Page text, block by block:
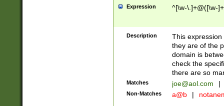
Expression ^[\w-\.]+@([\w-
Description
This
they are of the
domain is
check the
there are so
Matches joe@aol.com |
Non-Matches a@b |